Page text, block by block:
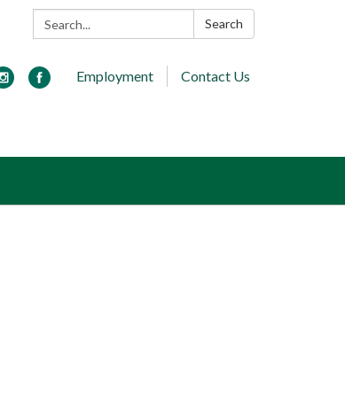
Search: Search
Employment Contact Us